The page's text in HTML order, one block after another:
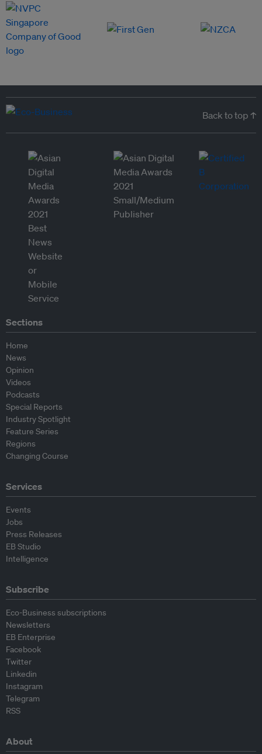
Back to top ↑
Sections
Home
News
Opinion
Videos
Podcasts
Special Reports
Industry Spotlight
Feature Series
Regions
Changing Course
Services
Events
Jobs
Press Releases
EB Studio
Intelligence
Subscribe
Eco-Business subscriptions
Newsletters
EB Enterprise
Facebook
Twitter
Linkedin
Instagram
Telegram
RSS
About